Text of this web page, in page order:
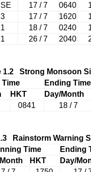
17 / 7 0640
3
17 / 7 1620
1
18 / 7 0240
1 26 / 7 2040
1.2 Strong Monsoon
Ending Time
HKT Day/Month
0841 18 / 7
Rainstorm Warning
Time
Ending
HKT Day/